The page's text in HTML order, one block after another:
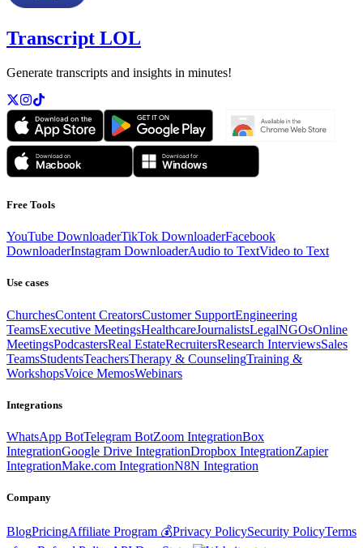
Transcript LOL
Generate transcripts and insights in minutes!
Free Tools
YouTube DownloaderTikTok DownloaderFacebook
DownloaderInstagram DownloaderAudio to TextVideo to Text
Use cases
ChurchesContent CreatorsCustomer SupportEngineering
TeamsExecutive MeetingsHealthcareJournalistsLegalNGOsOnline
MeetingsPodcastersReal EstateRecruitersResearch InterviewsSales
TeamsStudentsTeachersTherapy & CounselingTraining &
WorkshopsVoice MemosWebinars
Integrations
WhatsApp BotTelegram BotZoom IntegrationBox
IntegrationGoogle Drive IntegrationDropbox IntegrationZapier
IntegrationMake.com IntegrationN8N Integration
Company
BlogPricingAffiliate Program 💰Privacy PolicySecurity PolicyTerms